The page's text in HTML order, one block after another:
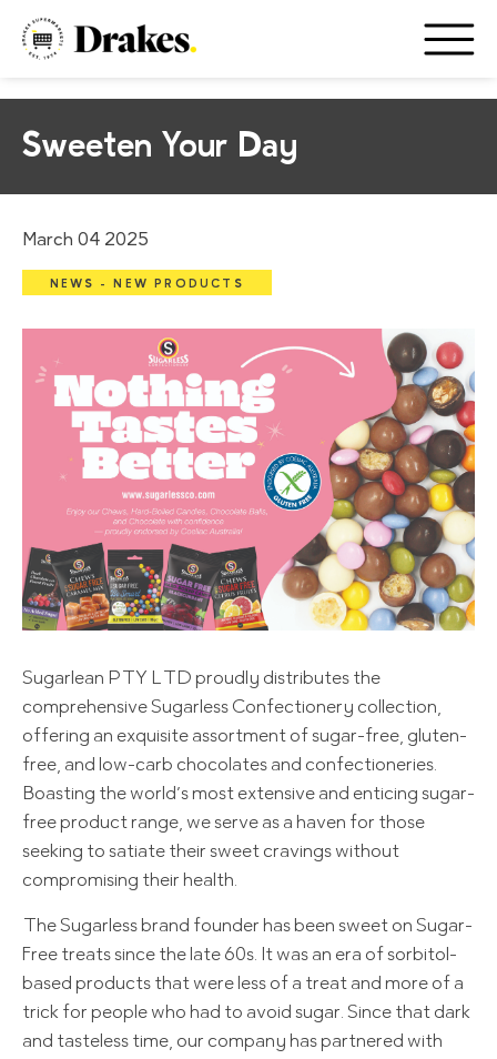
Sweeten Your Day
March 04 2025
NEWS - NEW PRODUCTS
Sugarlean PTY LTD proudly distributes the
comprehensive Sugarless Confectionery collection,
offering an exquisite assortment of sugar-free, gluten-
free, and low-carb chocolates and confectioneries.
Boasting the world’s most extensive and enticing sugar-
free product range, we serve as a haven for those
seeking to satiate their sweet cravings without
compromising their health.
The Sugarless brand founder has been sweet on Sugar-
Free treats since the late 60s. It was an era of sorbitol-
based products that were less of a treat and more of a
trick for people who had to avoid sugar. Since that dark
and tasteless time, our company has partnered with